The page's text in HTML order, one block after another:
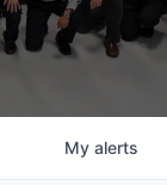
My alerts